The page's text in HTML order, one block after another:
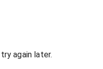
again later.